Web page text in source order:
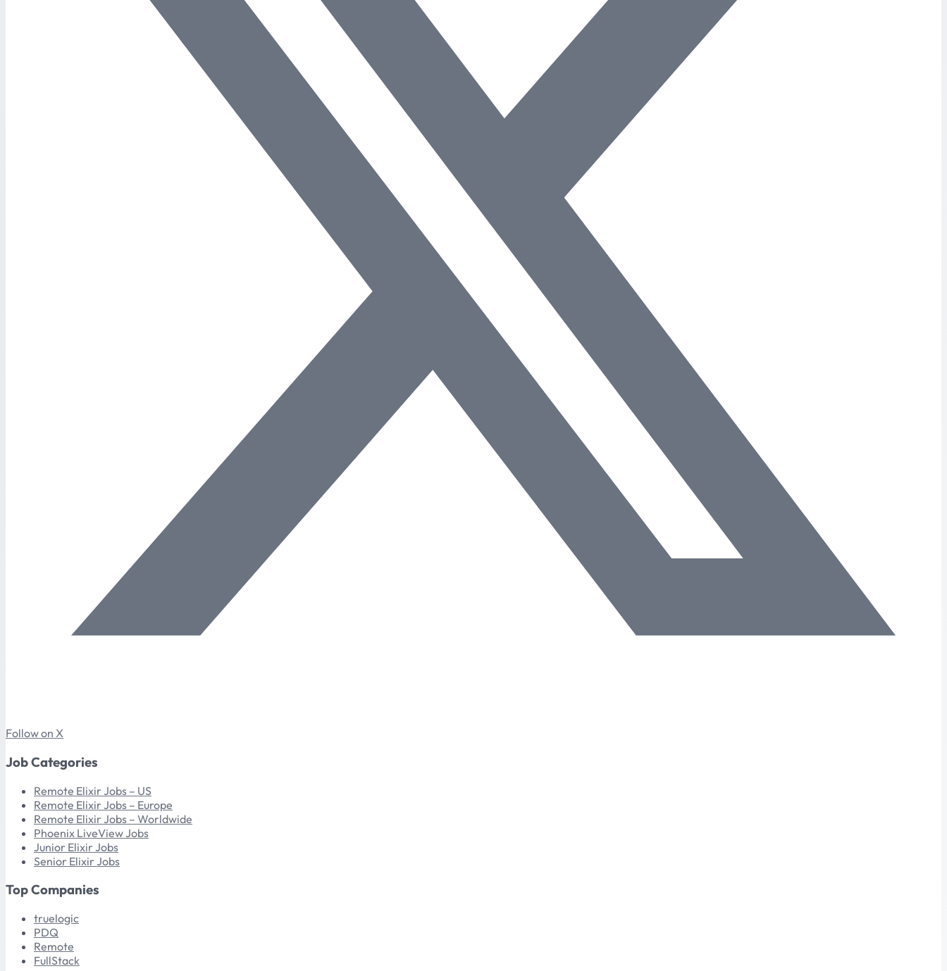
Follow on X
Job Categories
Remote Elixir Jobs – US
Remote Elixir Jobs – Europe
Remote Elixir Jobs – Worldwide
Phoenix LiveView Jobs
Junior Elixir Jobs
Senior Elixir Jobs
Top Companies
truelogic
PDQ
Remote
FullStack